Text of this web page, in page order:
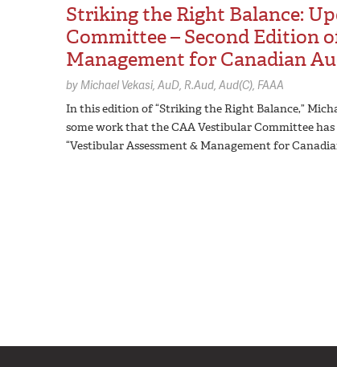
Striking the Right Balance:
Committee – Second Edition
Management for Canadian
byMichael Vekasi, AuD, R.Aud, Aud(C), FAAA
In this edition of “Striking the Right Balance,”
some work that the CAA Vestibular Committee
“Vestibular Assessment & Management for